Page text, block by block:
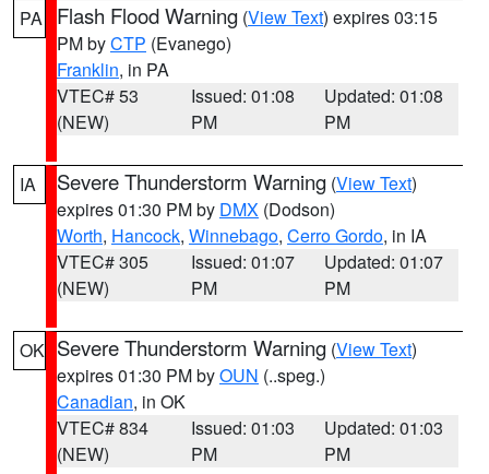
PA Flash Flood Warning (View Text) expires 03:15
PM byCTP (Evanego)
Franklin, in PA
VTEC# 53
(NEW)
Issued: 01:08
PM
Updated: 01:08
PM
IA Severe Thunderstorm Warning (View Text)
expires 01:30 PM by DMX (Dodson)
Worth, Hancock, Winnebago, Cerro Gordo, in IA
VTEC# 305
(NEW)
Issued: 01:07
PM
Updated: 01:07
PM
OK Severe Thunderstorm Warning (View Text)
expires 01:30 PM byOUN (..speg.)
Canadian, in OK
VTEC# 834
(NEW)
Issued: 01:03
PM
Updated: 01:03
PM